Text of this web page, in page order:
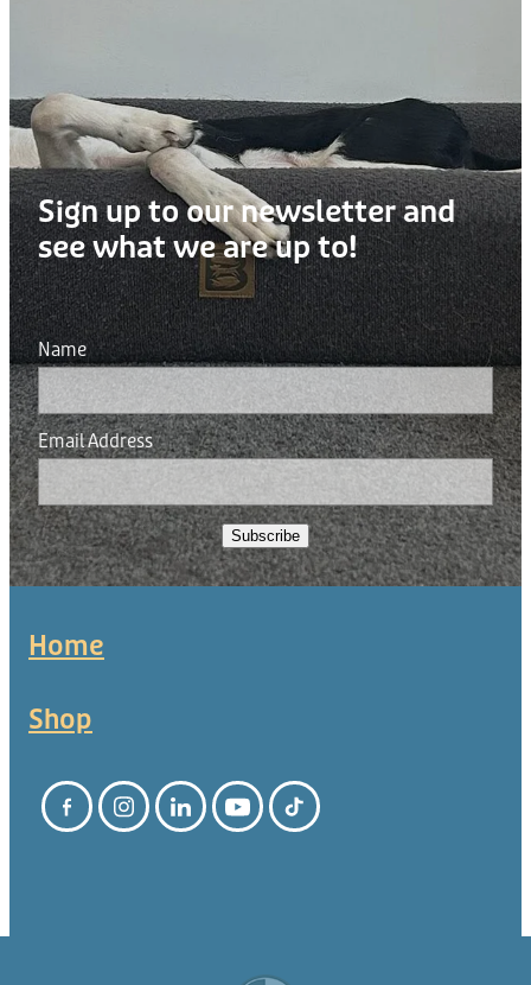
Sign up to our newsletter and
see what we are up to!
Name
Email Address
Subscribe
Home
Shop